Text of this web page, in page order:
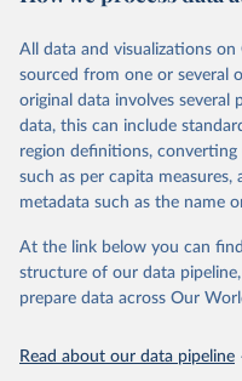
February 7, 2026
Citation
This is the citation of the
prior to any processing or
data downloaded from this
given in Reuse This Work
Global Burden of
Seattle, United
https://
attribution_short:
All data and visualizations
sourced from one or several
original data involves several
data, this can include
region definitions,
such as per capita
metadata such as the name
At the link below you can
structure of our data
prepare data across Our
Read about our data pipeline